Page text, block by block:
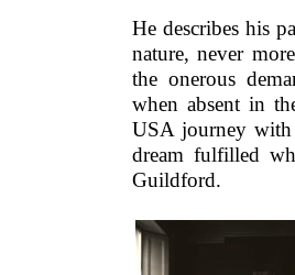
He describes his
nature, never
the onerous
when absent in
USA journey with
dream fulfilled
Guildford.